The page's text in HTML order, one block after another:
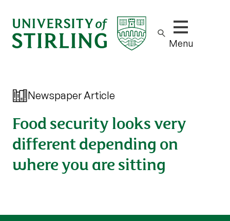
Show/hide
Menu
Newspaper Article
Food security looks very
different depending on
where you are sitting